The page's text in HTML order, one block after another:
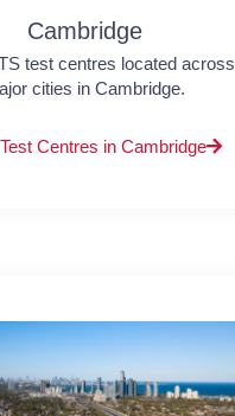
Cambridge
test centres located across
cities in Cambridge.
Centres in Cambridge